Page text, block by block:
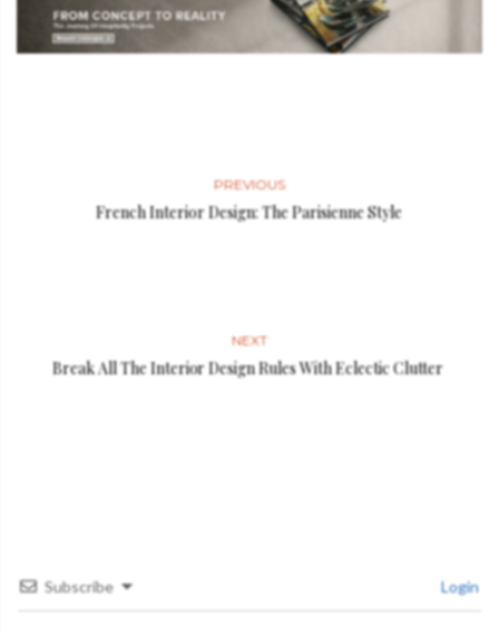
PREVIOUS
French Interior Design: The Parisienne Style
NEXT
Break All The Interior Design Rules With Eclectic Clutter
Subscribe Login